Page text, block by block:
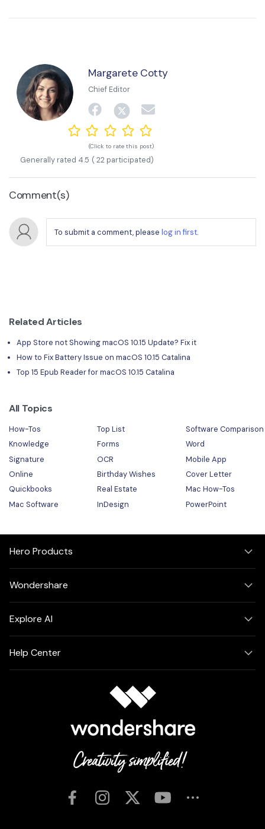
Margarete Cotty
Chief Editor
(Click to rate this post)
Generally rated 4.5 ( 22 participated)
Comment(s)
To submit a comment, please log in first.
Related Articles
App Store not Showing macOS 10.15 Update? Fix it
How to Fix Battery Issue on macOS 10.15 Catalina
Top 15 Epub Reader for macOS 10.15 Catalina
All Topics
How-Tos Top List
Software Comparison
Knowledge
Forms
Word
Signature
OCR
Mobile App
Online
Birthday Wishes
Cover Letter
Quickbooks
Real Estate
Mac How-Tos
Mac Software
InDesign PowerPoint
Hero Products
Wondershare
Explore AI
Help Center